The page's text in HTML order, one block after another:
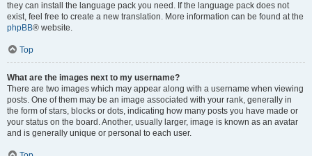
they can install the language pack you need. If the language pack does not
exist, feel free to create a new translation. More information can be found at the
phpBB® website.
Top
What are the images next to my username?
There are two images which may appear along with a username when viewing
posts. One of them may be an image associated with your rank, generally in
the form of stars, blocks or dots, indicating how many posts you have made or
your status on the board. Another, usually larger, image is known as an avatar
and is generally unique or personal to each user.